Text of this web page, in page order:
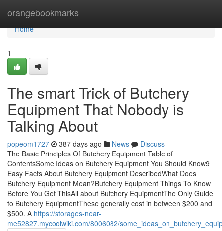
orangebookmarks
Home
Home
1
The smart Trick of Butchery
Equipment That Nobody is
Talking About
popeom1727 387 days ago News
Discuss
The Basic Principles Of Butchery Equipment Table of
ContentsSome Ideas on Butchery Equipment You Should Know9
Easy Facts About Butchery Equipment DescribedWhat Does
Butchery Equipment Mean?Butchery Equipment Things To Know
Before You Get ThisAll about Butchery EquipmentThe Only Guide
to Butchery EquipmentThese generally cost in between $200 and
$500. A https://storages-near-
me52827.mycoolwiki.com/8006082/